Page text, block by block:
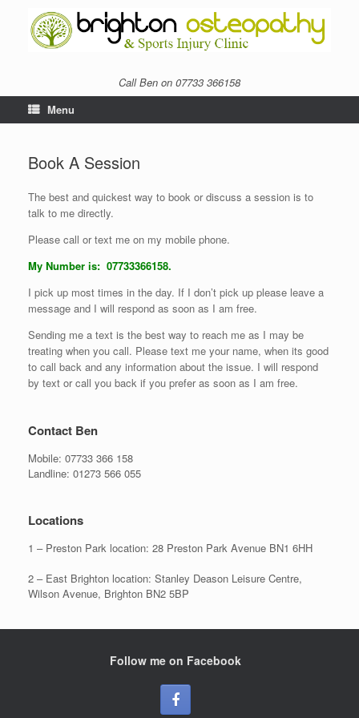
Call Ben on 07733 366158
Menu
Book A Session
The best and quickest way to book or discuss a session is to
talk to me directly.
Please call or text me on my mobile phone.
My Number is: 07733366158.
I pick up most times in the day. If I don’t pick up please leave a
message and I will respond as soon as I am free.
Sending me a text is the best way to reach me as I may be
treating when you call. Please text me your name, when its good
to call back and any information about the issue. I will respond
by text or call you back if you prefer as soon as I am free.
Contact Ben
Mobile: 07733 366 158
Landline: 01273 566 055
Locations
1 – Preston Park location: 28 Preston Park Avenue BN1 6HH
2 – East Brighton location: Stanley Deason Leisure Centre,
Wilson Avenue, Brighton BN2 5BP
Follow me on Facebook